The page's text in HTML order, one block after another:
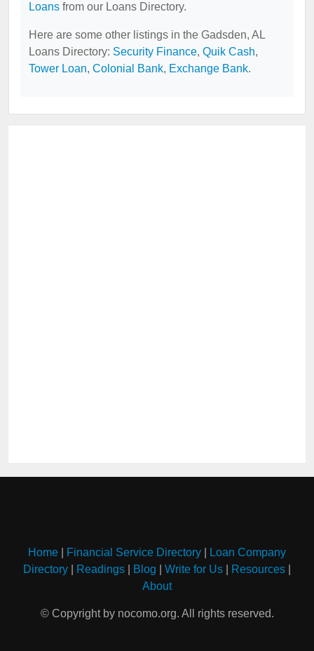
Loans from our Loans Directory.
Here are some other listings in the Gadsden, AL
Loans Directory: Security Finance, Quik Cash,
Tower Loan, Colonial Bank, Exchange Bank.
Home Financial Service Directory
Loan Company
Directory
Readings Blog Write for Us Resources
About
© Copyright by nocomo.org. All rights reserved.